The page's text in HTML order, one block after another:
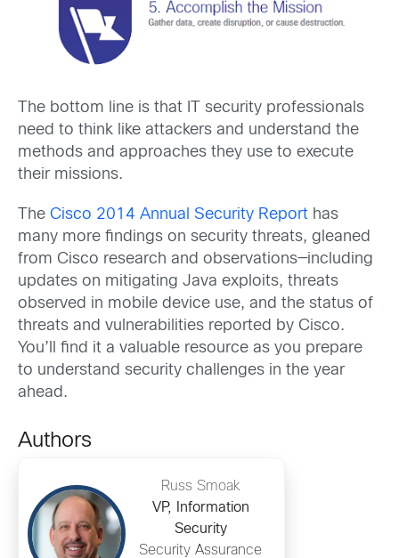
The bottom line is that IT security professionals
need to think like attackers and understand the
methods and approaches they use to execute
their missions.
The Cisco 2014 Annual Security Report has
many more findings on security threats, gleaned
from Cisco research and observations—including
updates on mitigating Java exploits, threats
observed in mobile device use, and the status of
threats and vulnerabilities reported by Cisco.
You’ll find it a valuable resource as you prepare
to understand security challenges in the year
ahead.
Authors
Russ Smoak
VP, Information
Security
Security Assurance